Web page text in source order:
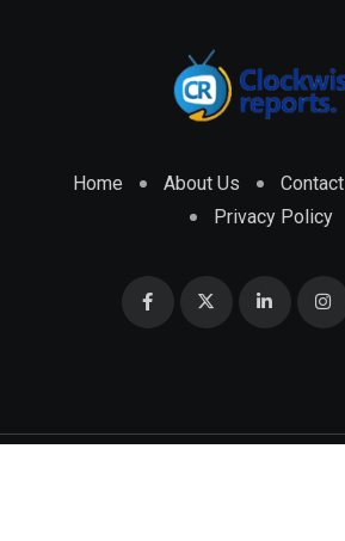
Home About Us Contact
Privacy Policy